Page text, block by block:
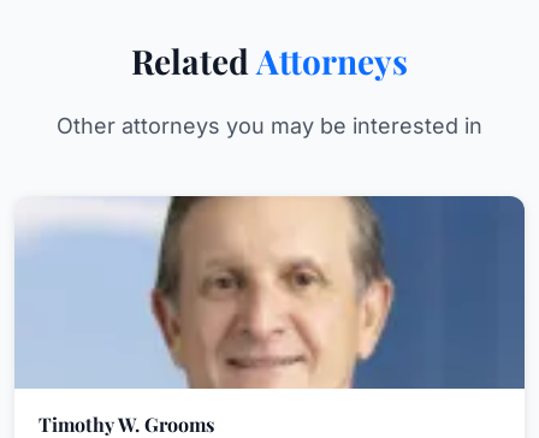
Related Attorneys
Other attorneys you may be interested in
Timothy W. Grooms